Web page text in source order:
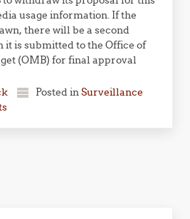
usage information. If the
there will be a second
it is submitted to the Office of
(OMB) for final approval
Posted inSurveillance